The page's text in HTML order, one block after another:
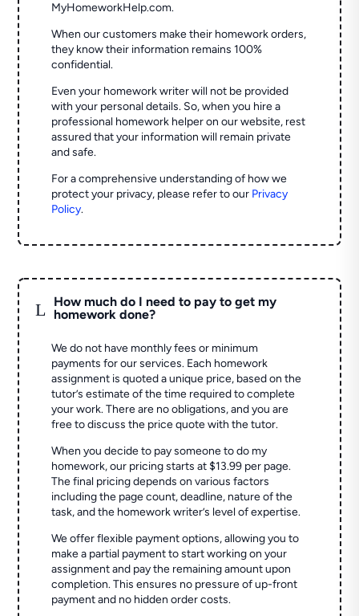
MyHomeworkHelp.com.
When our customers make their homework orders,
they know their information remains 100%
confidential.
Even your homework writer will not be provided
with your personal details. So, when you hire a
professional homework helper on our website, rest
assured that your information will remain private
and safe.
For a comprehensive understanding of how we
protect your privacy, please refer to our Privacy
Policy.
L
How much do I need to pay to get my
homework done?
We do not have monthly fees or minimum
payments for our services. Each homework
assignment is quoted a unique price, based on the
tutor’s estimate of the time required to complete
your work. There are no obligations, and you are
free to discuss the price quote with the tutor.
When you decide to pay someone to do my
homework, our pricing starts at $13.99 per page.
The final pricing depends on various factors
including the page count, deadline, nature of the
task, and the homework writer’s level of expertise.
We offer flexible payment options, allowing you to
make a partial payment to start working on your
assignment and pay the remaining amount upon
completion. This ensures no pressure of up-front
payment and no hidden order costs.